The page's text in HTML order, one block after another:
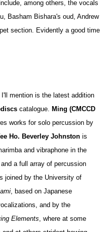
among others, the vocals
Basham Bishara's oud, Andrew
section. Evidently a good time
mention is the latest addition
catalogue. Ming (CMCCD
works for solo percussion by
Ho. Beverley Johnstonis
and vibraphone in the
and a full array of percussion
joined by the University of
, based on Japanese
and by the
Elements, where at some